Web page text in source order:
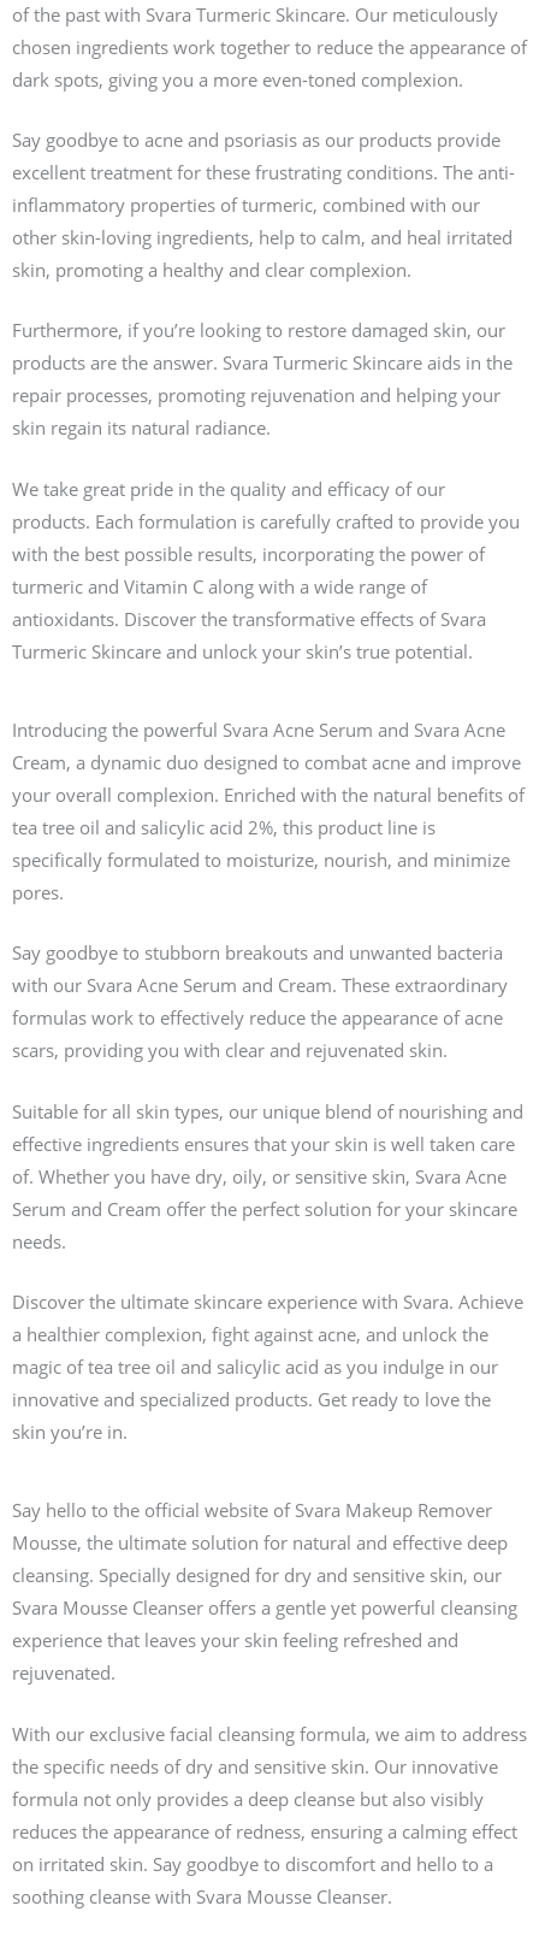
of the past with Svara Turmeric Skincare. Our meticulously
chosen ingredients work together to reduce the appearance of
dark spots, giving you a more even-toned complexion.
Say goodbye to acne and psoriasis as our products provide
excellent treatment for these frustrating conditions. The anti-
inflammatory properties of turmeric, combined with our
other skin-loving ingredients, help to calm, and heal irritated
skin, promoting a healthy and clear complexion.
Furthermore, if you’re looking to restore damaged skin, our
products are the answer. Svara Turmeric Skincare aids in the
repair processes, promoting rejuvenation and helping your
skin regain its natural radiance.
We take great pride in the quality and efficacy of our
products. Each formulation is carefully crafted to provide you
with the best possible results, incorporating the power of
turmeric and Vitamin C along with a wide range of
antioxidants. Discover the transformative effects of Svara
Turmeric Skincare and unlock your skin’s true potential.
Introducing the powerful Svara Acne Serum and Svara Acne
Cream, a dynamic duo designed to combat acne and improve
your overall complexion. Enriched with the natural benefits of
tea tree oil and salicylic acid 2%, this product line is
specifically formulated to moisturize, nourish, and minimize
pores.
Say goodbye to stubborn breakouts and unwanted bacteria
with our Svara Acne Serum and Cream. These extraordinary
formulas work to effectively reduce the appearance of acne
scars, providing you with clear and rejuvenated skin.
Suitable for all skin types, our unique blend of nourishing and
effective ingredients ensures that your skin is well taken care
of. Whether you have dry, oily, or sensitive skin, Svara Acne
Serum and Cream offer the perfect solution for your skincare
needs.
Discover the ultimate skincare experience with Svara. Achieve
a healthier complexion, fight against acne, and unlock the
magic of tea tree oil and salicylic acid as you indulge in our
innovative and specialized products. Get ready to love the
skin you’re in.
Say hello to the official website of Svara Makeup Remover
Mousse, the ultimate solution for natural and effective deep
cleansing. Specially designed for dry and sensitive skin, our
Svara Mousse Cleanser offers a gentle yet powerful cleansing
experience that leaves your skin feeling refreshed and
rejuvenated.
With our exclusive facial cleansing formula, we aim to address
the specific needs of dry and sensitive skin. Our innovative
formula not only provides a deep cleanse but also visibly
reduces the appearance of redness, ensuring a calming effect
on irritated skin. Say goodbye to discomfort and hello to a
soothing cleanse with Svara Mousse Cleanser.